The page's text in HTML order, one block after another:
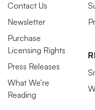
Contact Us
Newsletter
Purchase
Licensing Rights
Press Releases
What We’re
Reading